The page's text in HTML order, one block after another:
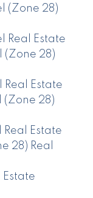
(Zone 28)
Real Estate
(Zone 28)
Real Estate
(Zone 28)
Estate
28) Real